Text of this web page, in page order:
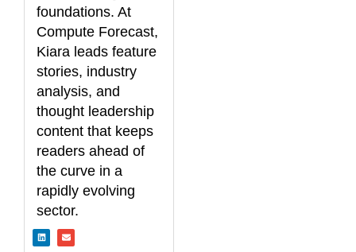
foundations. At
Compute Forecast,
Kiara leads feature
stories, industry
analysis, and
thought leadership
content that keeps
readers ahead of
the curve in a
rapidly evolving
sector.
i
n
n
v